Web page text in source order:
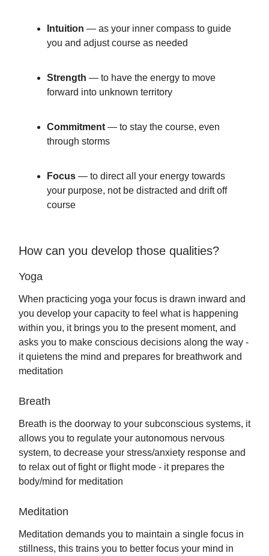
Intuition — as your inner compass to guide
you and adjust course as needed
Strength — to have the energy to move
forward into unknown territory
Commitment— to stay the course, even
through storms
Focus — to direct all your energy towards
your purpose, not be distracted and drift off
course
How can you develop those qualities?
Yoga
When practicing yoga your focus is drawn inward and
you develop your capacity to feel what is happening
within you, it brings you to the present moment, and
asks you to make conscious decisions along the way -
it quietens the mind and prepares for breathwork and
meditation
Breath
Breath is the doorway to your subconscious systems, it
allows you to regulate your autonomous nervous
system, to decrease your stress/anxiety response and
to relax out of fight or flight mode - it prepares the
body/mind for meditation
Meditation
Meditation demands you to maintain a single focus in
stillness, this trains you to better focus your mind in